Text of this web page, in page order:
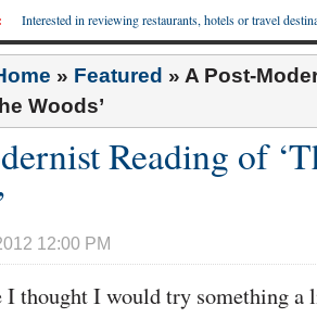
Interested in reviewing restaurants, hotels or travel
» Featured » A Post-
Woods’
Reading of
12:00 PM
thought I would try something a